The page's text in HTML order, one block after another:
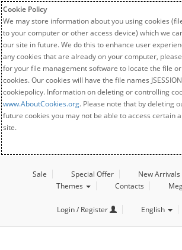
Cookie Policy
We may store information about you using cookies
to your computer or other access device) which we
our site in future. We do this to enhance user
any cookies that are already on your computer,
for your file management software to locate the file
cookies. Our cookies will have the file names
cookiepolicy. Information on deleting or controlling
www.AboutCookies.org. Please note that by deleting
future cookies you may not be able to access certain
site.
Sale Special Offer New Arrivals
Themes
Contacts
Login / Register English